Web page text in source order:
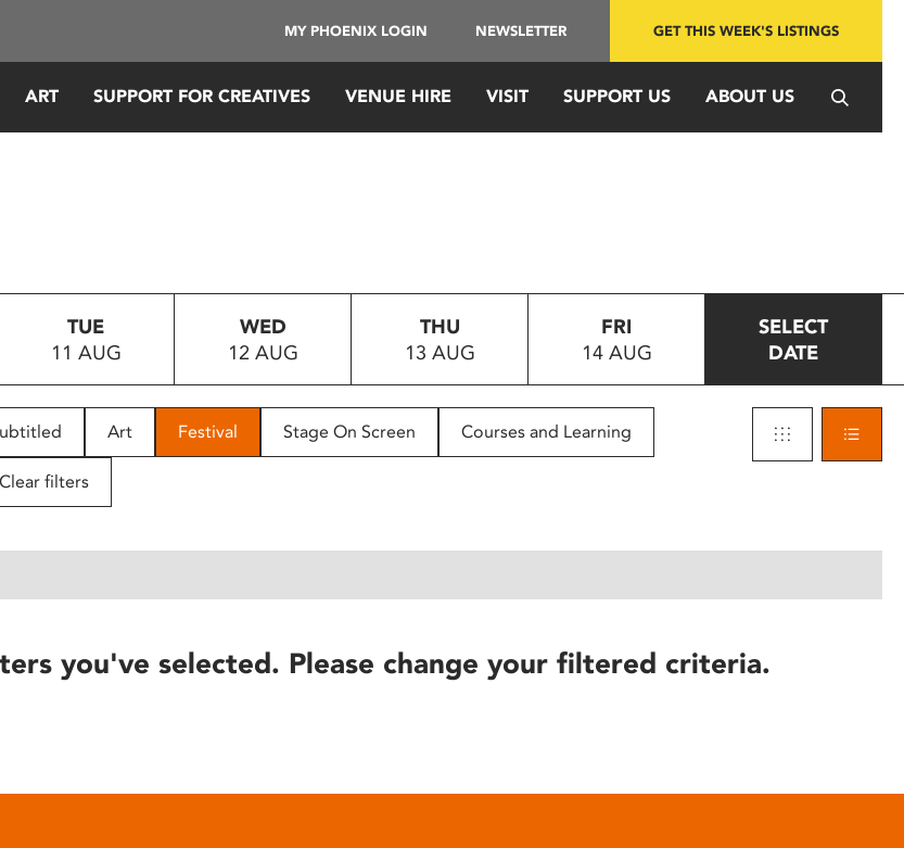
MY PHOENIX LOGIN NEWSLETTER GET THIS WEEK'S LISTINGS
ART SUPPORT FOR CREATIVES VENUE HIRE VISIT SUPPORT US ABOUT US
TUE
11 AUG
WED
12 AUG
THU
13 AUG
FRI
14 AUG
SELECT
DATE
Art Festival Stage On Screen Courses and Learning
Clear filters
you've selected. Please change your filtered criteria.